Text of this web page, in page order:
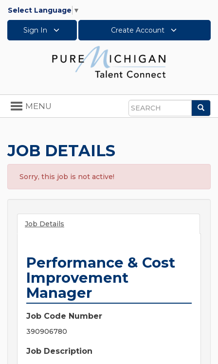
Select Language ▼
Sign In Create Account
Search
Toggle
navigation
MENU
JOB DETAILS
Sorry, this job is not active!
Job Details
Performance & Cost
Improvement
Manager
Job Code Number
390906780
Job Description